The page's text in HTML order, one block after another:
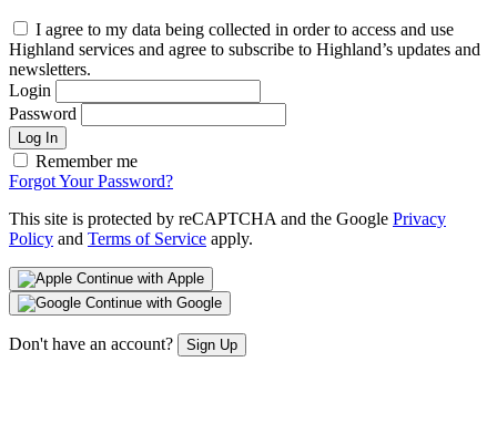
I agree to my data being collected in order to access and use
Highland services and agree to subscribe to Highland’s updates and
newsletters.
Login
Password
Log In
Remember me
Forgot Your Password?
This site is protected by reCAPTCHA and the Google Privacy
Policy and Terms of Service apply.
Continue with Apple
Continue with Google
Don't have an account? Sign Up